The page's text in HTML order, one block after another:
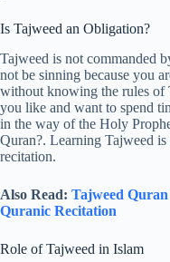
Is Tajweed an Obligation?
Tajweed is not commanded
not be sinning because you
without knowing the rules of
you like and want to spend
in the way of the Holy
Quran?. Learning Tajweed
recitation.
Also Read: Tajweed
Quranic Recitation
Role of Tajweed in Islam